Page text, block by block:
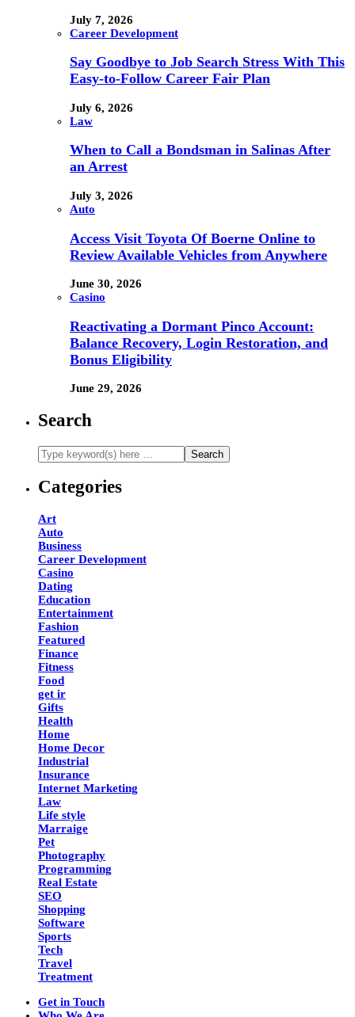
July 7, 2026
Career Development
Say Goodbye to Job Search Stress With This
Easy-to-Follow Career Fair Plan
July 6, 2026
Law
When to Call a Bondsman in Salinas After
an Arrest
July 3, 2026
Auto
Access Visit Toyota Of Boerne Online to
Review Available Vehicles from Anywhere
June 30, 2026
Casino
Reactivating a Dormant Pinco Account:
Balance Recovery, Login Restoration, and
Bonus Eligibility
June 29, 2026
Search
Categories
Art
Auto
Business
Career Development
Casino
Dating
Education
Entertainment
Fashion
Featured
Finance
Fitness
Food
get ir
Gifts
Health
Home
Home Decor
Industrial
Insurance
Internet Marketing
Law
Life style
Marraige
Pet
Photography
Programming
Real Estate
SEO
Shopping
Software
Sports
Tech
Travel
Treatment
Get in Touch